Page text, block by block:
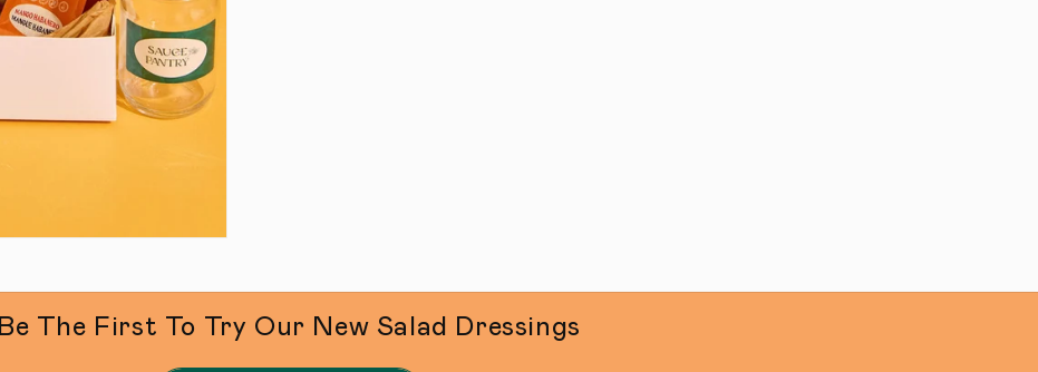
Be The First To Try Our New Salad Dressings